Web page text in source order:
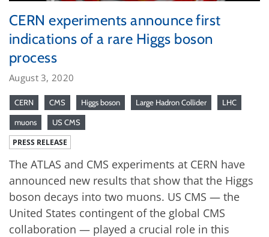
CERN experiments announce first
indications of a rare Higgs boson
process
August 3, 2020
CERN CMS Higgs boson Large Hadron Collider LHC
muons US CMS
PRESS RELEASE
The ATLAS and CMS experiments at CERN have
announced new results that show that the Higgs
boson decays into two muons. US CMS — the
United States contingent of the global CMS
collaboration — played a crucial role in this